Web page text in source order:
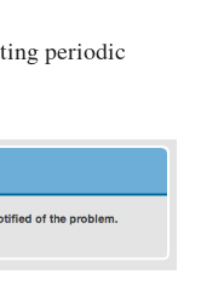
periodic